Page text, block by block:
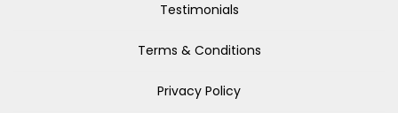
Testimonials
Terms & Conditions
Privacy Policy